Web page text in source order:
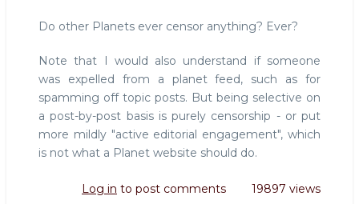
Do other Planets ever censor anything? Ever?
Note that I would also understand if someone
was expelled from a planet feed, such as for
spamming off topic posts. But being selective on
a post-by-post basis is purely censorship - or put
more mildly "active editorial engagement", which
is not what a Planet website should do.
Log in to post comments 19897 views